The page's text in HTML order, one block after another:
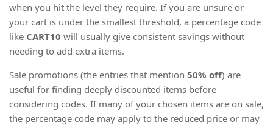
when you hit the level they require. If you are unsure or
your cart is under the smallest threshold, a percentage code
like CART10 will usually give consistent savings without
needing to add extra items.
Sale promotions (the entries that mention 50% off) are
useful for finding deeply discounted items before
considering codes. If many of your chosen items are on sale,
the percentage code may apply to the reduced price or may